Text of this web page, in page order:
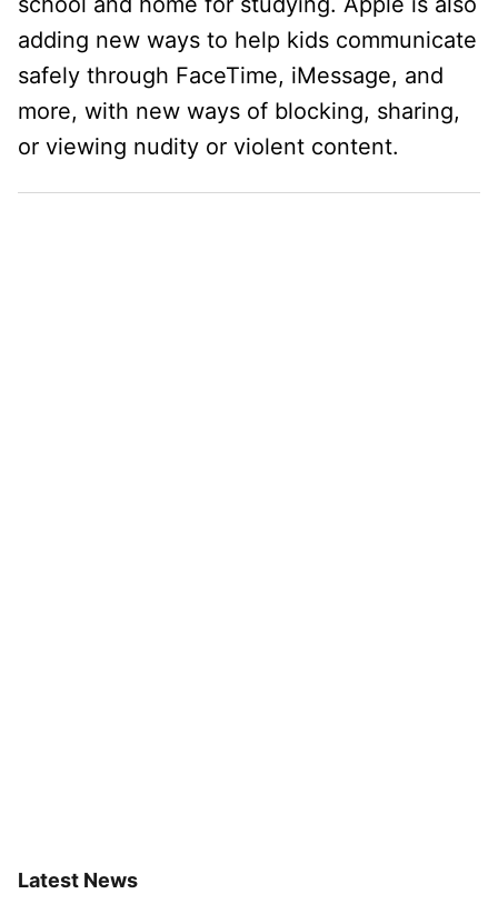
adding new ways to help kids communicate
safely through FaceTime, iMessage, and
more, with new ways of blocking, sharing,
or viewing nudity or violent content.
Latest News